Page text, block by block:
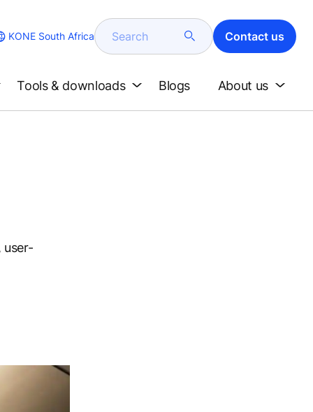
KONE South Africa Search Contact us
Tools & downloads Blogs About us
user-